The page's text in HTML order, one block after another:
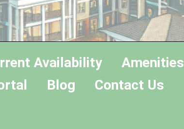
Availability Amenities
Blog Contact Us